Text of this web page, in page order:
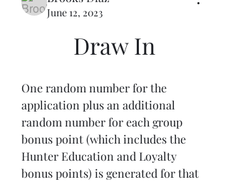
June 12, 2023
Draw In
One random number for the
application plus an additional
random number for each group
bonus point (which includes the
Hunter Education and Loyalty
bonus points) is generated for that